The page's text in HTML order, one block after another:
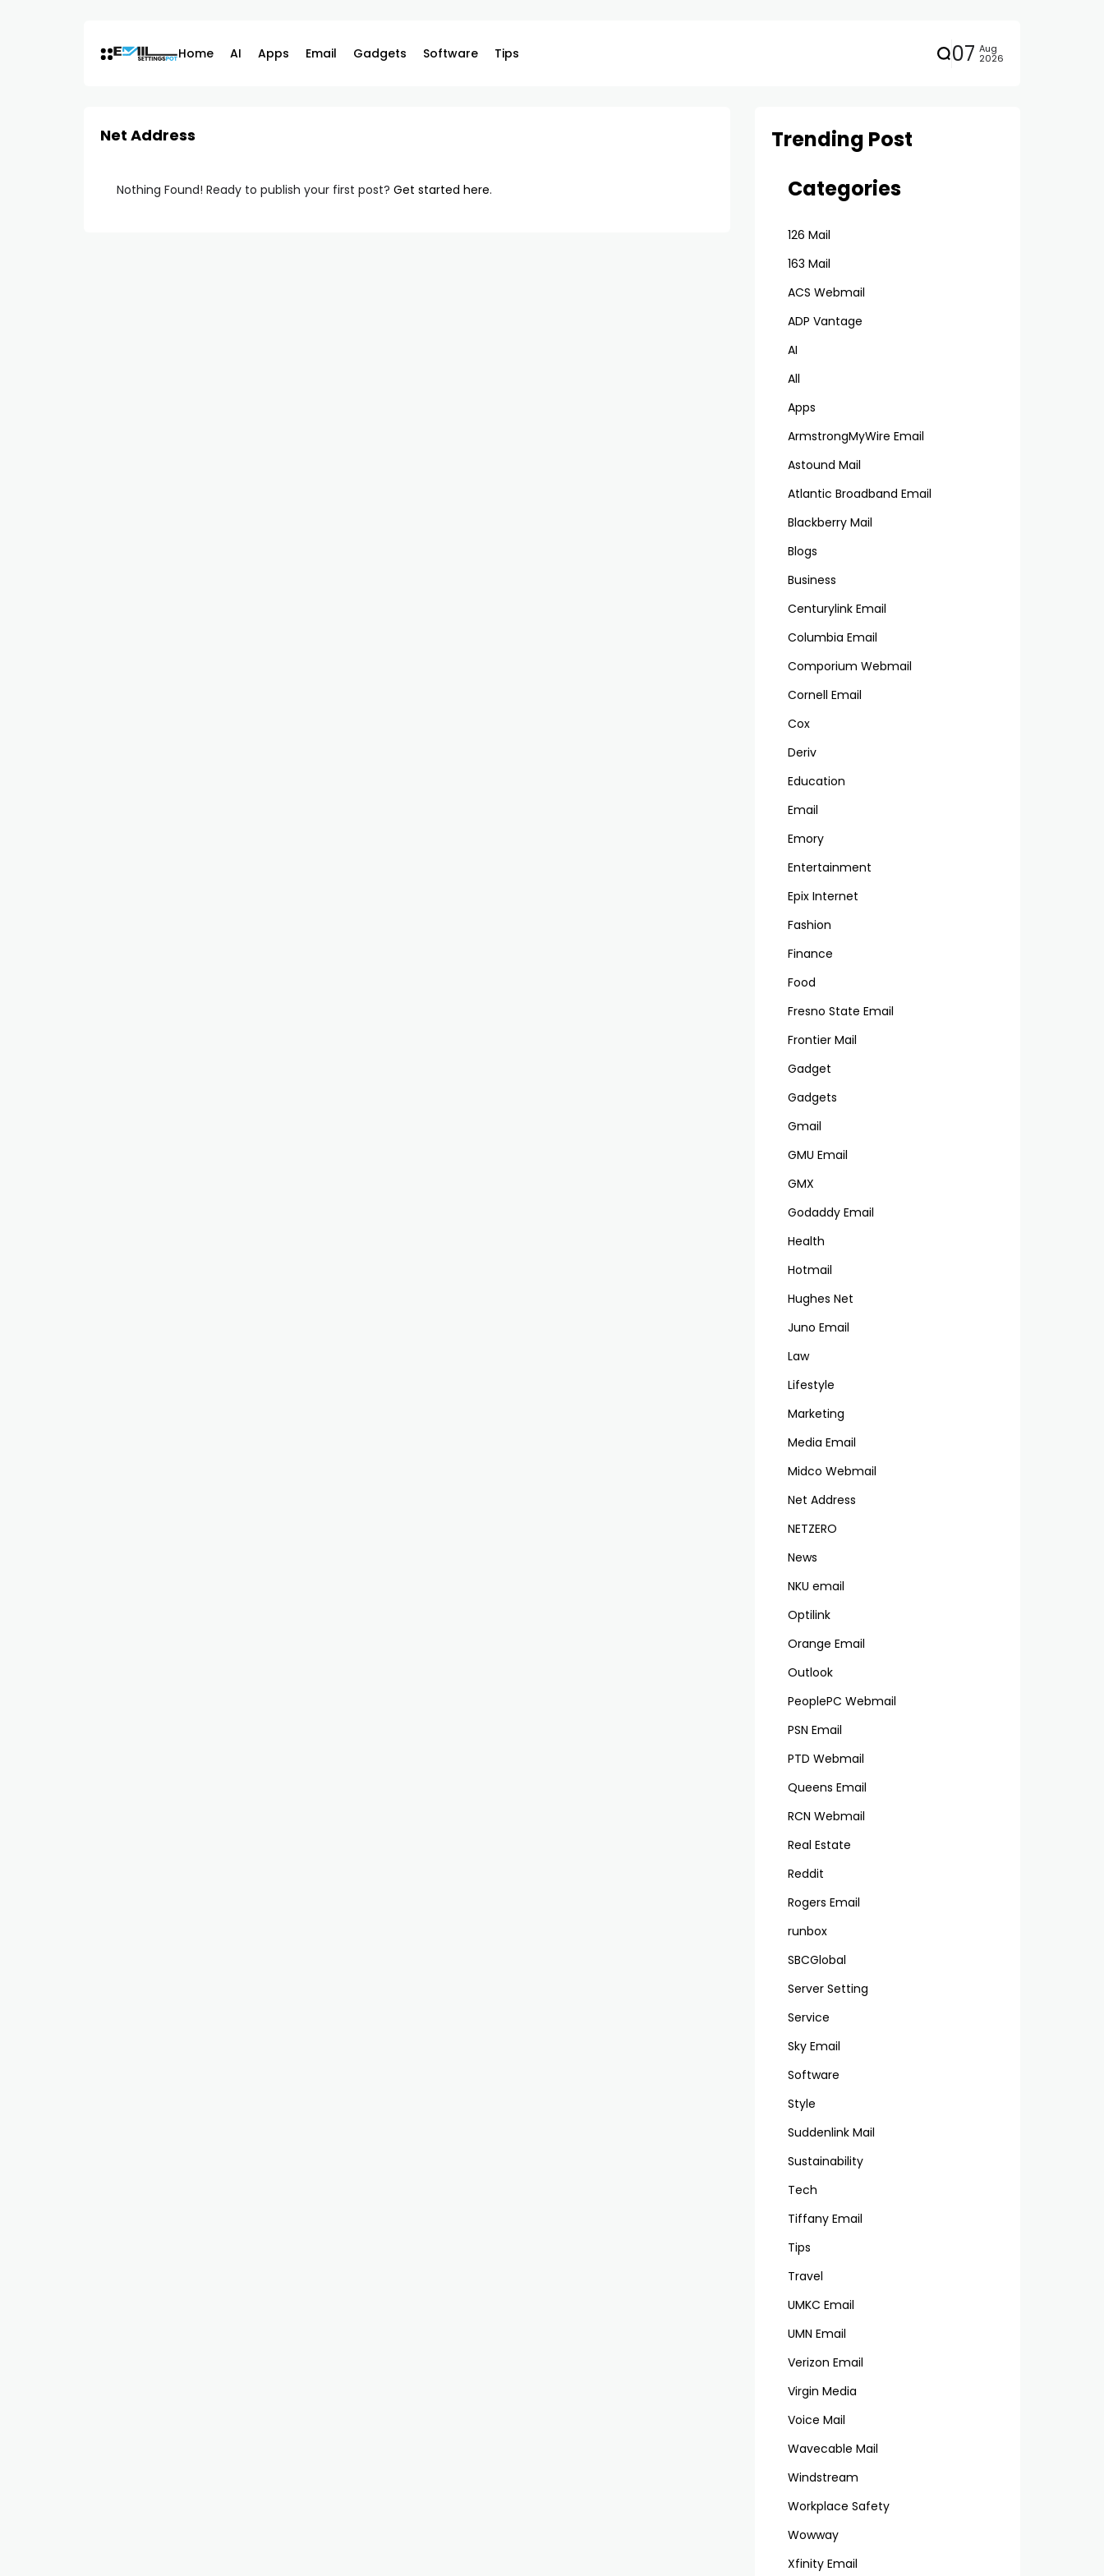
Home AI Apps Email Gadgets Software Tips 07 Aug
2026
Net Address
Nothing Found! Ready to publish your first post? Get started here.
Trending Post
Categories
126 Mail
163 Mail
ACS Webmail
ADP Vantage
AI
All
Apps
ArmstrongMyWire Email
Astound Mail
Atlantic Broadband Email
Blackberry Mail
Blogs
Business
Centurylink Email
Columbia Email
Comporium Webmail
Cornell Email
Cox
Deriv
Education
Email
Emory
Entertainment
Epix Internet
Fashion
Finance
Food
Fresno State Email
Frontier Mail
Gadget
Gadgets
Gmail
GMU Email
GMX
Godaddy Email
Health
Hotmail
Hughes Net
Juno Email
Law
Lifestyle
Marketing
Media Email
Midco Webmail
Net Address
NETZERO
News
NKU email
Optilink
Orange Email
Outlook
PeoplePC Webmail
PSN Email
PTD Webmail
Queens Email
RCN Webmail
Real Estate
Reddit
Rogers Email
runbox
SBCGlobal
Server Setting
Service
Sky Email
Software
Style
Suddenlink Mail
Sustainability
Tech
Tiffany Email
Tips
Travel
UMKC Email
UMN Email
Verizon Email
Virgin Media
Voice Mail
Wavecable Mail
Windstream
Workplace Safety
Wowway
Xfinity Email